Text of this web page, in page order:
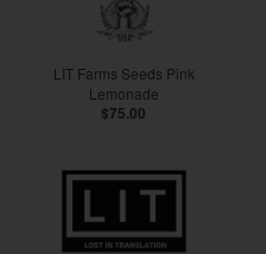
LIT Farms Seeds Pink
Lemonade
$75.00